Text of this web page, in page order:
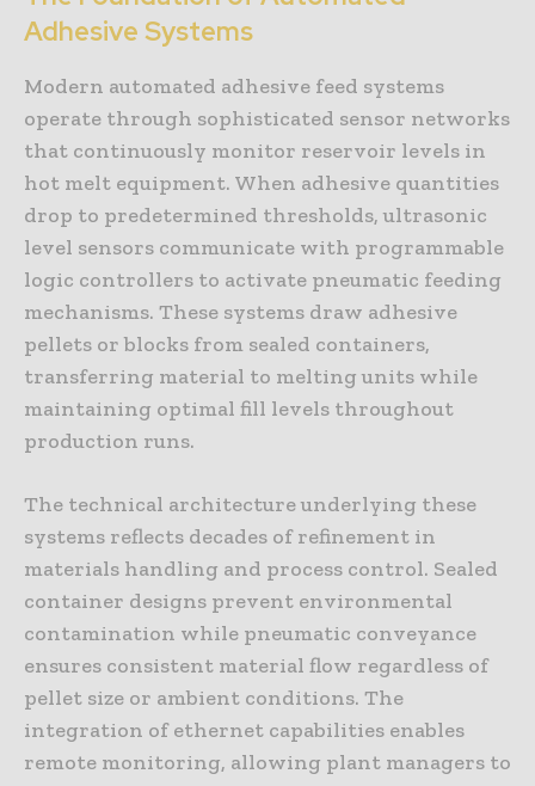
Adhesive Systems
Modern automated adhesive feed systems
operate through sophisticated sensor networks
that continuously monitor reservoir levels in
hot melt equipment. When adhesive quantities
drop to predetermined thresholds, ultrasonic
level sensors communicate with programmable
logic controllers to activate pneumatic feeding
mechanisms. These systems draw adhesive
pellets or blocks from sealed containers,
transferring material to melting units while
maintaining optimal fill levels throughout
production runs.
The technical architecture underlying these
systems reflects decades of refinement in
materials handling and process control. Sealed
container designs prevent environmental
contamination while pneumatic conveyance
ensures consistent material flow regardless of
pellet size or ambient conditions. The
integration of ethernet capabilities enables
remote monitoring, allowing plant managers to